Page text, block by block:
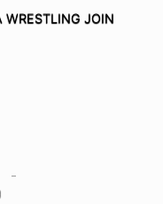
WRESTLING JOIN